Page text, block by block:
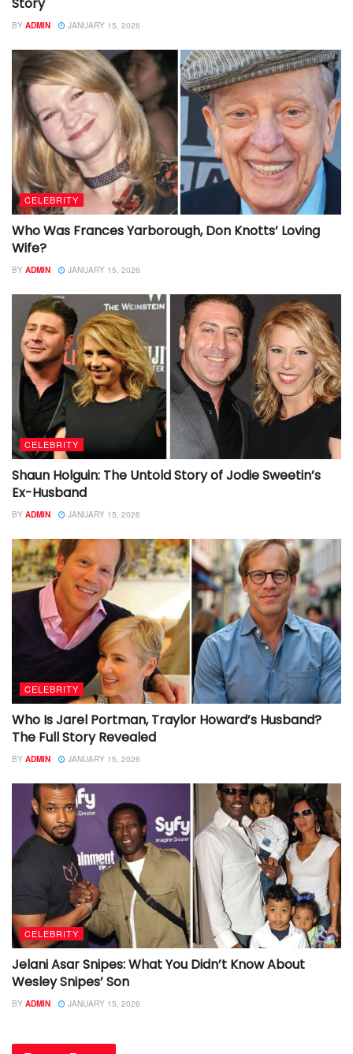
BY ADMIN JANUARY 15, 2026
CELEBRITY
Who Was Frances Yarborough, Don Knotts’ Loving
Wife?
BY ADMIN JANUARY 15, 2026
CELEBRITY
Shaun Holguin: The Untold Story of Jodie Sweetin’s
Ex-Husband
BY ADMIN JANUARY 15, 2026
CELEBRITY
Who Is Jarel Portman, Traylor Howard’s Husband?
The Full Story Revealed
BY ADMIN JANUARY 15, 2026
CELEBRITY
Jelani Asar Snipes: What You Didn’t Know About
Wesley Snipes’ Son
BY ADMIN JANUARY 15, 2026